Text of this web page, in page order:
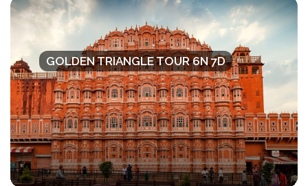
GOLDEN TRIANGLE TOUR 6N 7D